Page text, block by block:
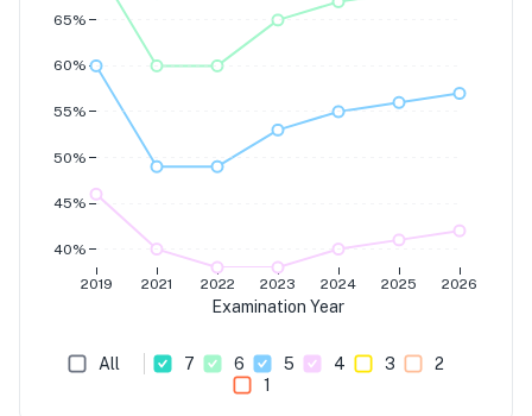
2019 2021 2022 2023 2024 2025 2026
Examination Year
40%
45%
50%
55%
60%
65%
All 7 6 5 4 3
2
1